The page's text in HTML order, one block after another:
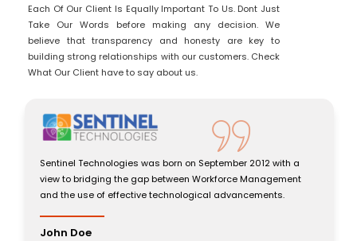
Each Of Our Client Is Equally Important To Us. Dont Just
Take Our Words before making any decision. We
believe that transparency and honesty are key to
building strong relationships with our customers. Check
What Our Client have to say about us.
Sentinel Technologies was born on September 2012 with a
view to bridging the gap between Workforce Management
and the use of effective technological advancements.
John Doe